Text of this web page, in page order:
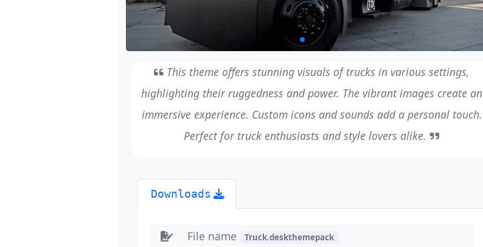
This theme offers stunning visuals of trucks in various settings,
highlighting their ruggedness and power. The vibrant images create an
immersive experience. Custom icons and sounds add a personal touch.
Perfect for truck enthusiasts and style lovers alike.
Downloads
File name Truck.deskthemepack